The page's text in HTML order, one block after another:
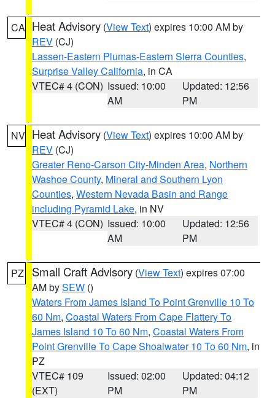
CA Heat Advisory (View Text) expires 10:00 AM by
REV (CJ)
Lassen-Eastern Plumas-Eastern Sierra Counties,
Surprise Valley California, in CA
VTEC# 4 (CON) Issued: 10:00
AM
Updated: 12:56
PM
NV Heat Advisory (View Text) expires 10:00 AM by
REV (CJ)
Greater Reno-Carson City-Minden Area, Northern
Washoe County, Mineral and Southern Lyon
Counties, Western Nevada Basin and Range
including Pyramid Lake, in NV
VTEC# 4 (CON) Issued: 10:00
AM
Updated: 12:56
PM
PZ Small Craft Advisory (View Text) expires 07:00
AM bySEW ()
Waters From James Island To Point Grenville 10 To
60 Nm, Coastal Waters From Cape Flattery To
James Island 10 To 60 Nm, Coastal Waters From
Point Grenville To Cape Shoalwater 10 To 60 Nm, in
PZ
VTEC# 109
(EXT)
Issued: 02:00
PM
Updated: 04:12
PM